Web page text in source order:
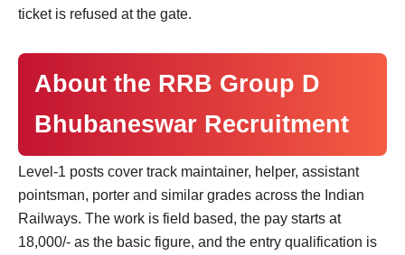
ticket is refused at the gate.
About the RRB Group D
Bhubaneswar Recruitment
Level-1 posts cover track maintainer, helper, assistant
pointsman, porter and similar grades across the Indian
Railways. The work is field based, the pay starts at
18,000/- as the basic figure, and the entry qualification is